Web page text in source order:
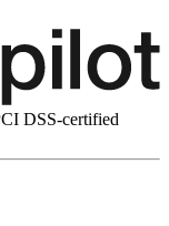
DSS-certified